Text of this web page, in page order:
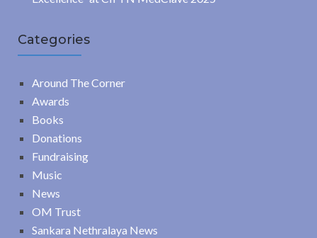
Categories
Around The Corner
Awards
Books
Donations
Fundraising
Music
News
OM Trust
Sankara Nethralaya News